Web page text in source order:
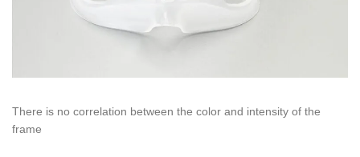
There is no correlation between the color and intensity of the
frame